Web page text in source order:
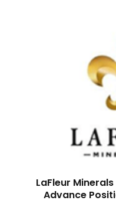
LaFleur
Advance